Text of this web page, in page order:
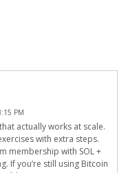
PM
actually works at scale.
with extra steps.
membership with SOL +
If you’re still using Bitcoin